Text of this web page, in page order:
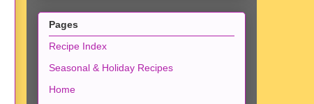
Pages
Recipe Index
Seasonal & Holiday Recipes
Home